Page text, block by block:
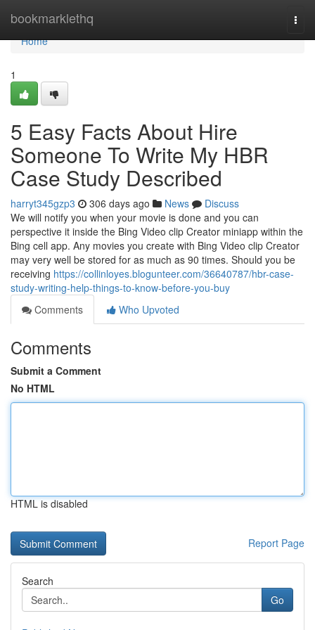
bookmarklethq
Home
Home
1
5 Easy Facts About Hire
Someone To Write My HBR
Case Study Described
harryt345gzp3 306 days ago News
Discuss
We will notify you when your movie is done and you can
perspective it inside the Bing Video clip Creator miniapp within the
Bing cell app. Any movies you create with Bing Video clip Creator
may very well be stored for as much as 90 times. Should you be
receiving https://collinloyes.blogunteer.com/36640787/hbr-case-
study-writing-help-things-to-know-before-you-buy
Comments
Who Upvoted
Comments
Submit a Comment
No HTML
HTML is disabled
Report Page
Search
Go